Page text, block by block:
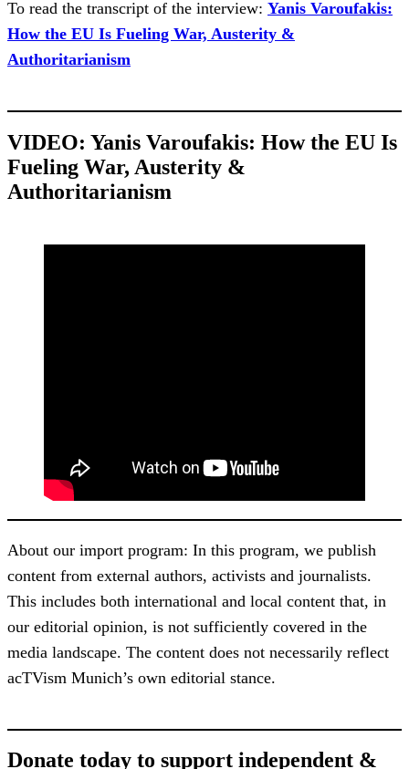
To read the transcript of the interview: Yanis Varoufakis:
How the EU Is Fueling War, Austerity &
Authoritarianism
VIDEO: Yanis Varoufakis: How the EU Is
Fueling War, Austerity &
Authoritarianism
About our import program: In this program, we publish
content from external authors, activists and journalists.
This includes both international and local content that, in
our editorial opinion, is not sufficiently covered in the
media landscape. The content does not necessarily reflect
acTVism Munich’s own editorial stance.
Donate today to support independent &